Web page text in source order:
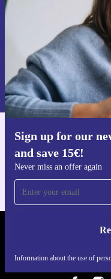
Sign up for our
and save 15€!
Never miss an offer again
Information about the use of
Information about the use
Privacy policy .
REFURBED